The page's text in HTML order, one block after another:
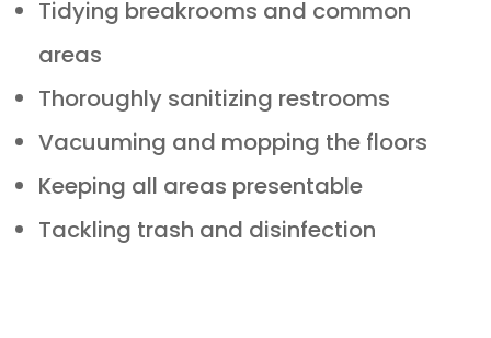
Tidying breakrooms and common
areas
Thoroughly sanitizing restrooms
Vacuuming and mopping the floors
Keeping all areas presentable
Tackling trash and disinfection